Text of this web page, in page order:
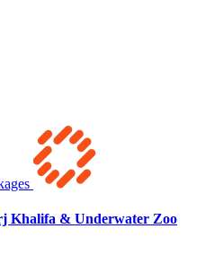
Khalifa & Underwater Zoo